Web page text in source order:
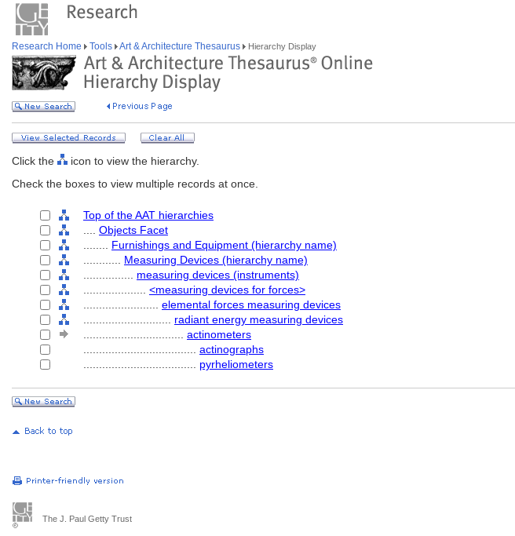
Research Home Tools Art & Architecture Thesaurus Hierarchy Display
Click the
icon to view the hierarchy.
Check the boxes to view multiple records at once.
Top of the AAT hierarchies
Objects Facet
Furnishings and Equipment (hierarchy name)
Measuring Devices (hierarchy name)
measuring devices (instruments)
<measuring devices for forces>
elemental forces measuring devices
radiant energy measuring devices
actinometers
actinographs
pyrheliometers
The J. Paul Getty Trust